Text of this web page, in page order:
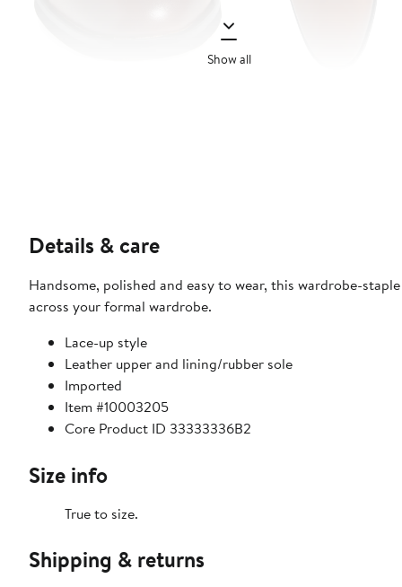
Show all
Details & care
Handsome, polished and easy to wear, this wardrobe-
across your formal wardrobe.
Lace-up style
Leather upper and lining/rubber sole
Imported
Item #10003205
Core Product ID 33333336B2
Size info
True to size.
Shipping & returns